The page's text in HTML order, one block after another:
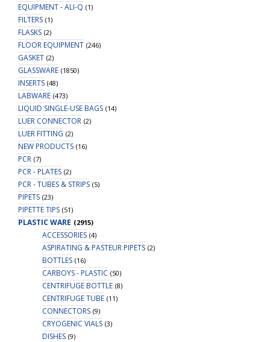
EQUIPMENT - ALI-Q (1)
FILTERS (1)
FLASKS (2)
FLOOR EQUIPMENT (246)
GASKET (2)
GLASSWARE (1850)
INSERTS (48)
LABWARE (473)
LIQUID SINGLE-USE BAGS (14)
LUER CONNECTOR (2)
LUER FITTING (2)
NEW PRODUCTS (16)
PCR (7)
PCR - PLATES (2)
PCR - TUBES & STRIPS (5)
PIPETS (23)
PIPETTE TIPS (51)
PLASTIC WARE (2915)
ACCESSORIES (4)
ASPIRATING & PASTEUR PIPETS (2)
BOTTLES (16)
CARBOYS - PLASTIC (50)
CENTRIFUGE BOTTLE (8)
CENTRIFUGE TUBE (11)
CONNECTORS (9)
CRYOGENIC VIALS (3)
DISHES (9)